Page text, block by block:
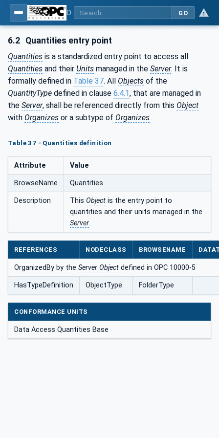
GO
6.2 Quantities entry point
Quantities is a standardized entry point to access all
Quantities and their Units managed in the Server. It is
formally defined in Table 37. All Objects of the
QuantityType defined in clause 6.4.1, that are managed in
the Server, shall be referenced directly from this Object
with Organizes or a subtype of Organizes.
Table 37 - Quantities definition
Attribute Value
BrowseName Quantities
Description This Object is the entry point to
quantities and their units managed in the
Server.
REFERENCES NODECLASS BROWSENAME
OrganizedBy by the Server Object defined in OPC 10000-5
HasTypeDefinition ObjectType FolderType
CONFORMANCE UNITS
Data Access Quantities Base